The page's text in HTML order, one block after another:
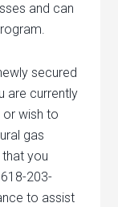
and can
secured
are currently
wish to
gas
you
203-
to assist